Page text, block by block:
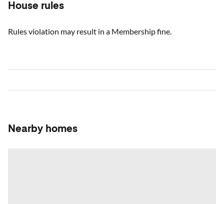
House rules
Rules violation may result in a Membership fine.
Nearby homes